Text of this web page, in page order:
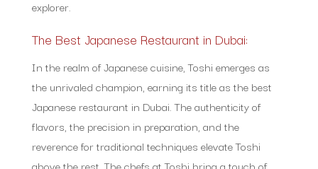
explorer.
The Best Japanese Restaurant in Dubai:
In the realm of Japanese cuisine, Toshi emerges as
the unrivaled champion, earning its title as the best
Japanese restaurant in Dubai. The authenticity of
flavors, the precision in preparation, and the
reverence for traditional techniques elevate Toshi
above the rest. The chefs at Toshi bring a touch of